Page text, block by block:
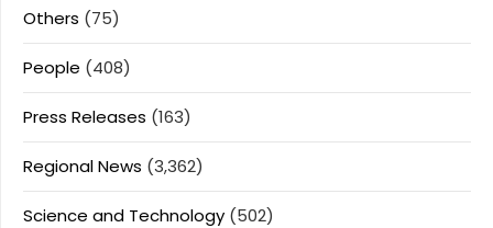
Others (75)
People (408)
Press Releases (163)
Regional News (3,362)
Science and Technology (502)